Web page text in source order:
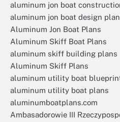
aluminum jon boat
aluminum jon boat design
Aluminum Jon Boat Plans
Aluminum Skiff Boat Plans
aluminum skiff building plans
Aluminum Skiff Plans
aluminum utility boat
aluminum utility boat plans
aluminumboatplans.com
Ambasadorowie III